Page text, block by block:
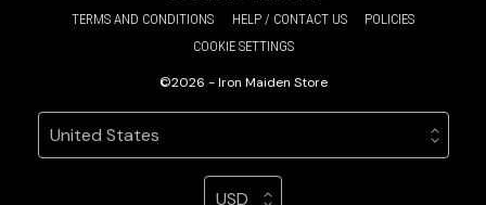
TERMS AND CONDITIONS HELP / CONTACT US
POLICIES
COOKIE SETTINGS
©2026 - Iron Maiden Store
Your country
Selecting a country will automatically update your
Your currency
Selecting a currency will